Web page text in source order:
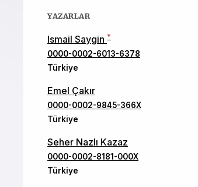
YAZARLAR
Ismail Saygin *
0000-0002-6013-6378
Türkiye
Emel Çakır
0000-0002-9845-366X
Türkiye
Seher Nazlı Kazaz
0000-0002-8181-000X
Türkiye